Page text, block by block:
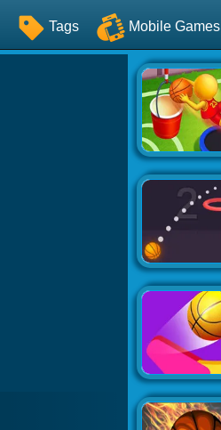
Tags Mobile Games